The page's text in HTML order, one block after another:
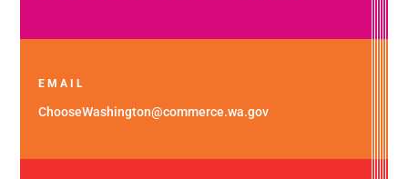
EMAIL
ChooseWashington@commerce.wa.gov